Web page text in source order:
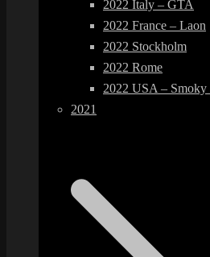
2022 Italy – GTA
2022 France – Laon
2022 Stockholm
2022 Rome
2022 USA – Smoky
2021